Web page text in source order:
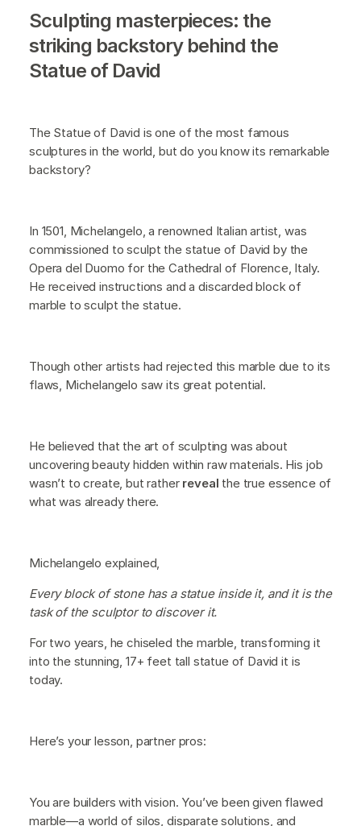
Sculpting masterpieces: the
striking backstory behind the
Statue of David
The Statue of David is one of the most famous
sculptures in the world, but do you know its remarkable
backstory?
In 1501, Michelangelo, a renowned Italian artist, was
commissioned to sculpt the statue of David by the
Opera del Duomo for the Cathedral of Florence, Italy.
He received instructions and a discarded block of
marble to sculpt the statue.
Though other artists had rejected this marble due to its
flaws, Michelangelo saw its great potential.
He believed that the art of sculpting was about
uncovering beauty hidden within raw materials. His job
wasn’t to create, but rather reveal the true essence of
what was already there.
Michelangelo explained,
Every block of stone has a statue inside it, and it is the
task of the sculptor to discover it.
For two years, he chiseled the marble, transforming it
into the stunning, 17+ feet tall statue of David it is
today.
Here’s your lesson, partner pros:
You are builders with vision. You’ve been given flawed
marble—a world of silos, disparate solutions, and